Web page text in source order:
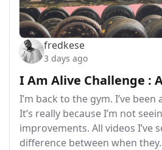
fredkese
3 days ago
I Am Alive Challenge :
I’m back to the gym. I’ve
It’s really because I’m not
improvements. All videos I’ve
difference between when